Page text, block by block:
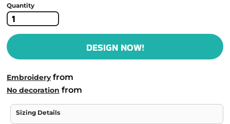
Quantity
DESIGN NOW!
Embroideryfrom
No decoration from
Sizing Details